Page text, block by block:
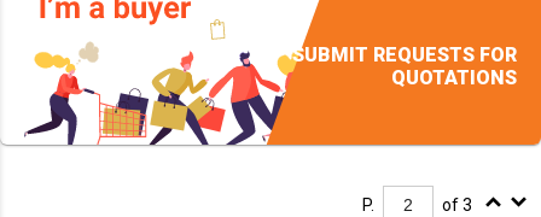
SUBMIT REQUESTS FOR
QUOTATIONS
P. of 3